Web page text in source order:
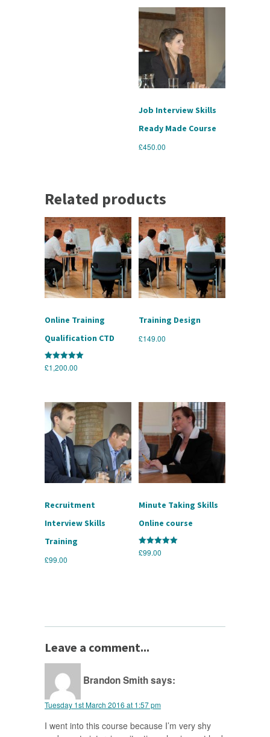
Job Interview Skills
Ready Made Course
£450.00
Related products
Online Training
Qualification CTD
Rated
5.00
£1,200.00
Training Design
£149.00
Recruitment
Interview Skills
Training
£99.00
Minute Taking Skills
Online course
Rated
5.00
£99.00
Leave a comment...
Brandon Smithsays:
Tuesday 1st March 2016 at 1:57 pm
I went into this course because I’m very shy